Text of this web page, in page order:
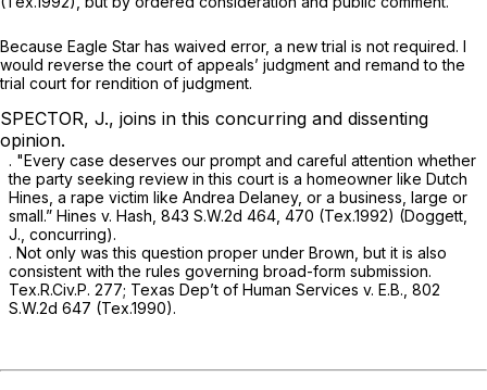
Because Eagle Star has waived error, a new trial is not required. I
would reverse the court of appeals’ judgment and remand to the
trial court for rendition of judgment.
SPECTOR, J., joins in this concurring and dissenting
opinion.
. "Every case deserves our prompt and careful attention whether
the party seeking review in this court is a homeowner like Dutch
Hinеs, a rape victim like Andrea Delaney, or a business, large or
small.” Hines v. Hash, 843 S.W.2d 464 , 470 (Tex.1992) (Doggett,
J., concurring).
. Not only was this question proper under Brown, but it is also
consistent with the rules ‍​‌​‌​‌​‌‌​‌‌‌‌‌​‌‌‌‌​​‌​​​‌‌‌​​‌‌​‌‌​‌​‌‌​​‌‌‌​​‍governing broad-form submission.
Tex.R.Civ.P. 277; Texas Dep’t of Human Services v. E.B., 802
S.W.2d 647 (Tex.1990).